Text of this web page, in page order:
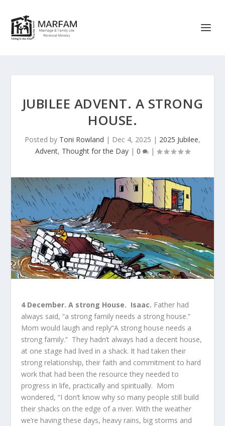
JUBILEE ADVENT. A STRONG
HOUSE.
Posted by Toni Rowland | Dec 4, 2025 | 2025 Jubilee,
Advent, Thought for the Day | 0 |
4 December.A strong House. Isaac. Father had
always said, “a strong family needs a strong house.”
Mom would laugh and reply“A strong house needs a
strong family.” They hadn’t always had a decent house,
at one stage had lived in a shack. It had taken their
strong relationship, their faith and commitment to hard
work that had been the resource they needed to
progress in life, practically and spiritually. Mom
wondered, “I don’t know why so many people still build
their shacks on the edge of a river. With the weather
we’re having these days, heavy rains, big storms and